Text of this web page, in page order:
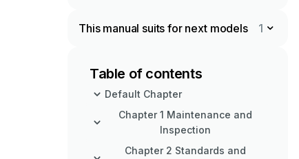
This manual suits for next models 1
Table of contents
Default Chapter
Chapter 1 Maintenance and
Inspection
Chapter 2 Standards and